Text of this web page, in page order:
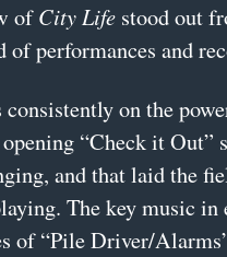
ofCity Life stood out
performances and
consistently on the
“Check it Out”
and that laid the
The key music in
of “Pile Driver/